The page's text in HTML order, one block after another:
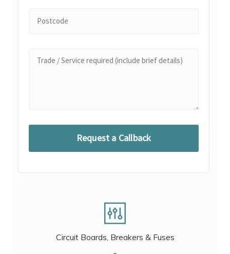
Circuit Boards, Breakers & Fuses